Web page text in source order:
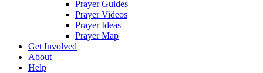
Prayer Guides
Prayer Videos
Prayer Ideas
Prayer Map
Get Involved
About
Help